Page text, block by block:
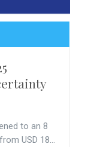
to an 8
USD 18...